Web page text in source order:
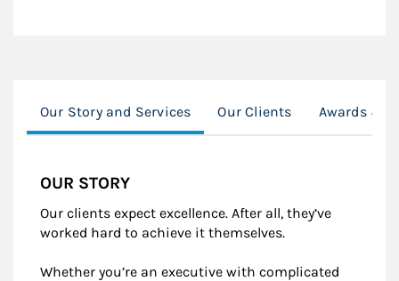
Our Story and Services Our Clients Awards &
OUR STORY
Our clients expect excellence. After all, they’ve
worked hard to achieve it themselves.
Whether you’re an executive with complicated